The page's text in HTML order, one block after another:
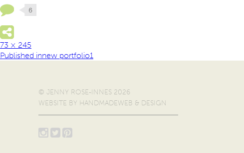
73 × 245
Published innew portfolio1
© JENNY ROSE-INNES 2026
WEBSITE BY HANDMADEWEB & DESIGN